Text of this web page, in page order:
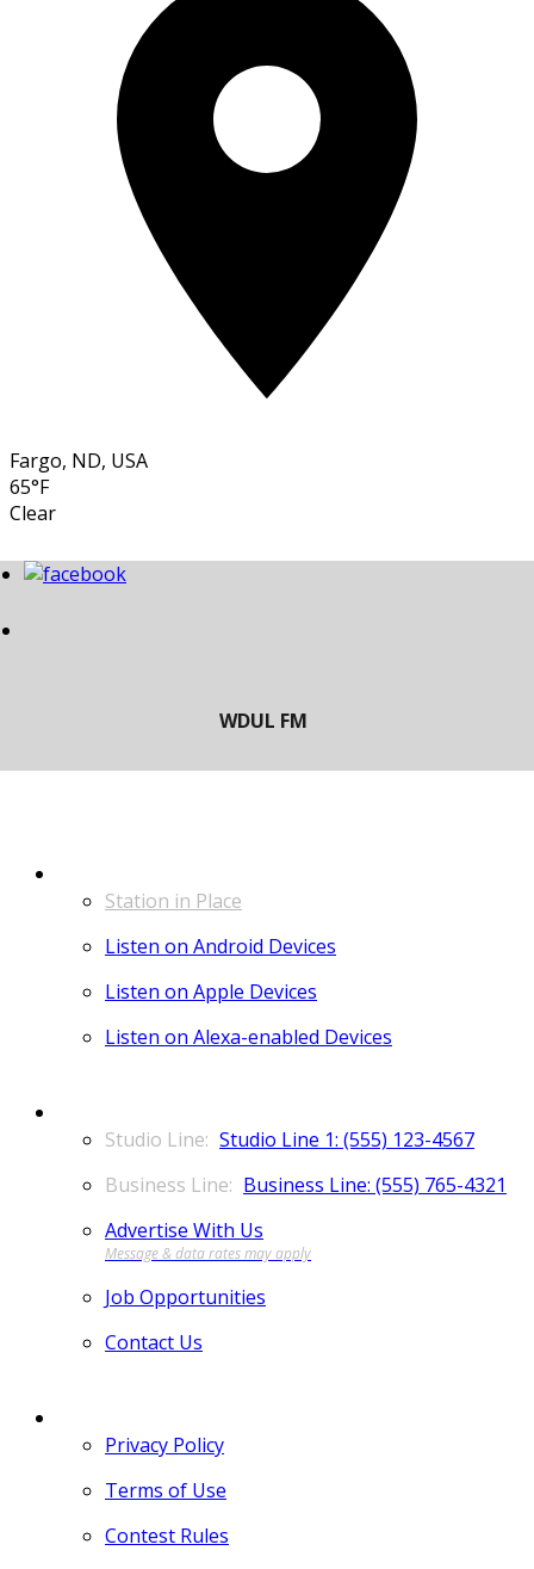
Fargo, ND, USA
65°F
Clear
Station in Place
Listen on Android Devices
Listen on Apple Devices
Listen on Alexa-enabled Devices
Studio Line 1: (555) 123-4567
Business Line: (555) 765-4321
Advertise With Us
Job Opportunities
Contact Us
Privacy Policy
Terms of Use
Contest Rules